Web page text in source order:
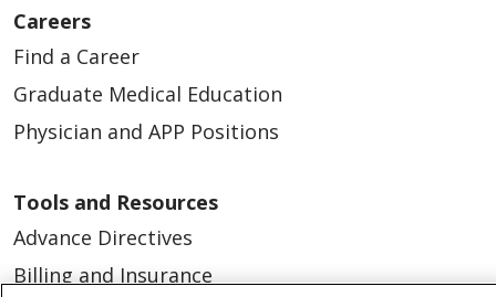
Careers
Find a Career
Graduate Medical Education
Physician and APP Positions
Tools and Resources
Advance Directives
Billing and Insurance